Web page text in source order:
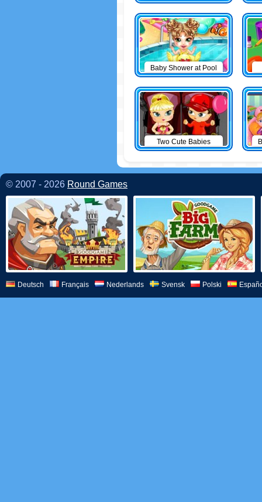
Baby Shower at Pool
Two Cute Babies
© 2007 - 2026 Round Games
Deutsch Français Nederlands Svensk Polski